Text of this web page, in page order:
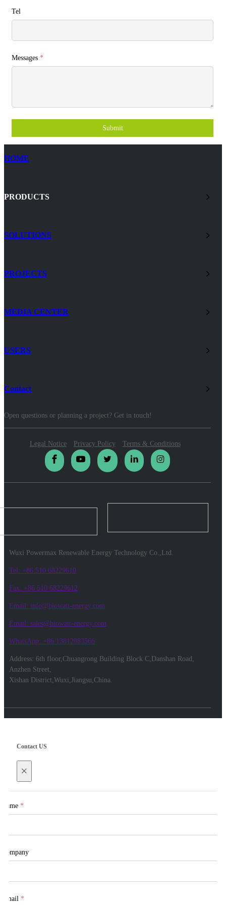
Tel
Messages *
Submit
HOME
PRODUCTS
SOLUTIONS
PROJECTS
MEDIA CENTER
USERS
Contact
Open questions or planning a project? Get in touch!
Legal Notice Privacy Policy Terms & Conditions
Wuxi Powermax Renewable Energy Technology Co.,Ltd.
Tel: +86 510 68229610
Fax: +86 510 68229612
Email: info@biowatt-energy.com
Email: sales@biowatt-energy.com
WhatsApp: +86 13812083566
Address: 6th floor,Chuangrong Building Block C,Danshan Road,
Anzhen Street,
Xishan District,Wuxi,Jiangsu,China.
Contact US
×
Name *
Company
Email *